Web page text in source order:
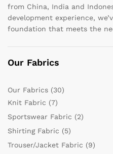
from China, India and
development experience,
foundation that meets the
Our Fabrics
Our Fabrics (30)
Knit Fabric (7)
Sportswear Fabric (2)
Shirting Fabric (5)
Trouser/Jacket Fabric (9)